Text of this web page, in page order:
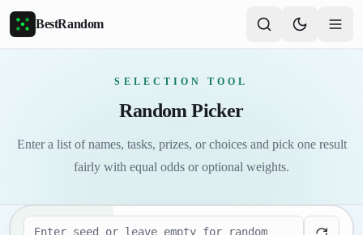
Skip to main content
BestRandom
SELECTION TOOL
Random Picker
Enter a list of names, tasks, prizes, or choices and pick one result
fairly with equal odds or optional weights.
Seed